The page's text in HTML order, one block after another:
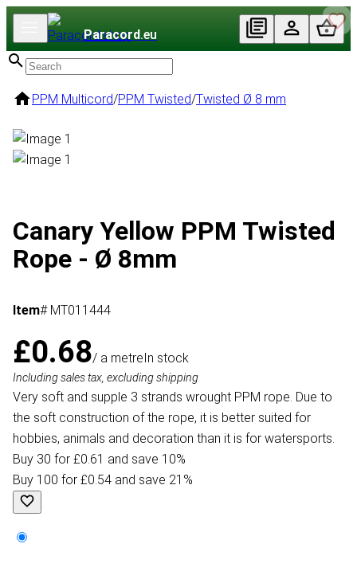
Paracord.eu
PPM Multicord/PPM Twisted/Twisted Ø 8 mm
Canary Yellow PPM Twisted
Rope - Ø 8mm
Item# MT011444
£0.68/ a metreIn stock
Including sales tax, excluding shipping
Very soft and supple 3 strands wrought PPM rope. Due to
the soft construction of the rope, it is better suited for
hobbies, animals and decoration than it is for watersports.
Buy 30 for £0.61 and save 10%
Buy 100 for £0.54 and save 21%